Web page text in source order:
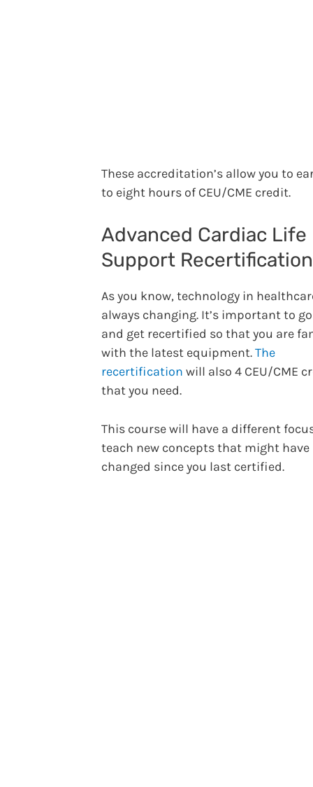
These accreditation’s allow you to
to eight hours of CEU/CME credit.
Advanced Cardiac Life
Support Recertification
As you know, technology in
always changing. It’s important to
and get recertified so that you are
with the latest equipment.The
recertification will also 4 CEU/CME
that you need.
This course will have a different
teach new concepts that might have
changed since you last certified.